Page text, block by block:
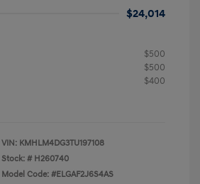
$24,014
$500
$500
$400
VIN: KMHLM4DG3TU197108
Stock: # H260740
Model Code: #ELGAF2J6S4AS